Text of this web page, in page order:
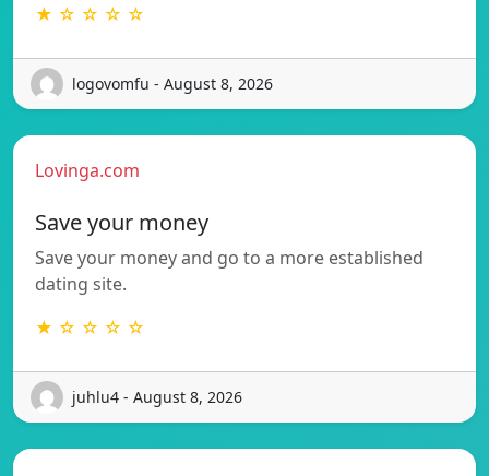
★ ☆ ☆ ☆ ☆
logovomfu - August 8, 2026
Lovinga.com
Save your money
Save your money and go to a more established
dating site.
★ ☆ ☆ ☆ ☆
juhlu4 - August 8, 2026